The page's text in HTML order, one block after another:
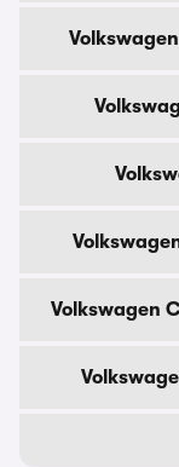
Volkswagen